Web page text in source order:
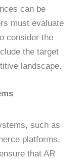
can be
must evaluate
consider the
the target
landscape.
such as
platforms,
that AR